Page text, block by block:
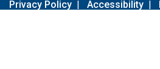
Privacy Policy | Accessibility |